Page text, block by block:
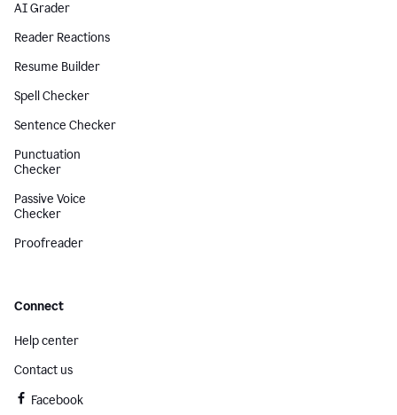
AI Grader
Reader Reactions
Resume Builder
Spell Checker
Sentence Checker
Punctuation
Checker
Passive Voice
Checker
Proofreader
Connect
Help center
Contact us
Facebook